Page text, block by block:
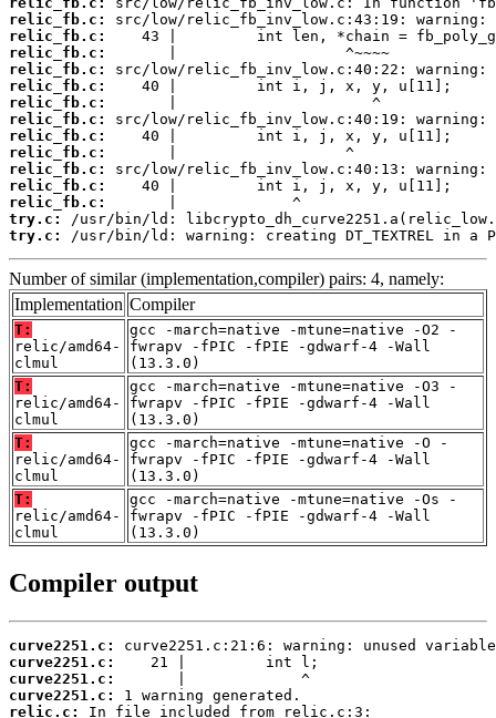
relic_fb.c:
relic_fb.c:
relic_fb.c:
relic_fb.c:
relic_fb.c:
relic_fb.c:
relic_fb.c:
relic_fb.c:
relic_fb.c:
relic_fb.c:
relic_fb.c:
relic_fb.c:
try.c:
try.c:
/usr/bin/ld: warning: creating DT_TEXTREL in a
Number of similar (implementation,compiler) pairs: 4, namely:
Implementation Compiler
T:
relic/amd64-
clmul
gcc -march=native -mtune=native -O2 -
fwrapv -fPIC -fPIE -gdwarf-4 -Wall
(13.3.0)
T:
relic/amd64-
clmul
gcc -march=native -mtune=native -O3 -
fwrapv -fPIC -fPIE -gdwarf-4 -Wall
(13.3.0)
T:
relic/amd64-
clmul
gcc -march=native -mtune=native -O -
fwrapv -fPIC -fPIE -gdwarf-4 -Wall
(13.3.0)
T:
relic/amd64-
clmul
gcc -march=native -mtune=native -Os -
fwrapv -fPIC -fPIE -gdwarf-4 -Wall
(13.3.0)
Compiler output
curve2251.c:
curve2251.c:
curve2251.c:
curve2251.c:
relic.c: